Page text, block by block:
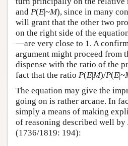
and P(E|~M), since in many
will grant that the other two
on the right side of the
—are very close to 1. A
argument might proceed from
dispense with the ratio of the
fact that the ratio P(EM)/P(E|~
The equation may give the
going on is rather arcane. In
simply a means of making
of reasoning described well by
(1736/1819: 194):